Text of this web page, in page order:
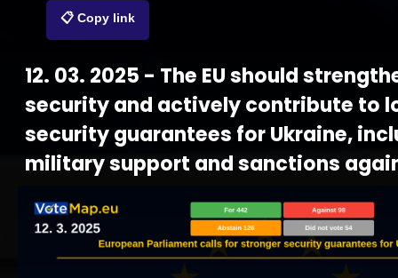
📋 Copy link
12. 03. 2025 - The EU should
security and actively contribute to
security guarantees for Ukraine,
military support and sanctions